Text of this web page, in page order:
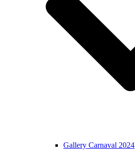
Gallery Carnaval 2024